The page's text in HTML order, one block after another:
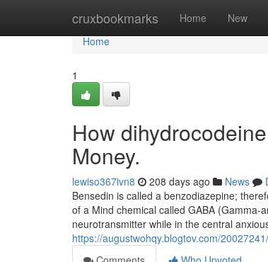
cruxbookmarks Home New
Home
Home
1
How
Money.
lewiso367ivn8 208 days ago News
Bensedin is called a benzodiazepine;
of a Mind chemical called GABA
neurotransmitter while in the central
https://augustwohqy.blogtov.com/